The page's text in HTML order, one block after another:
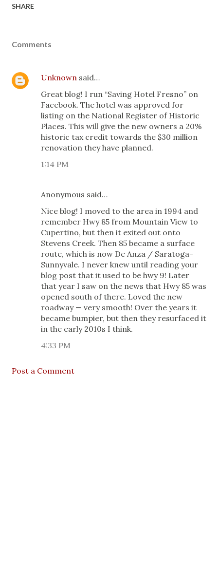
SHARE
Comments
Unknown said…
Great blog! I run “Saving Hotel Fresno” on
Facebook. The hotel was approved for
listing on the National Register of Historic
Places. This will give the new owners a 20%
historic tax credit towards the $30 million
renovation they have planned.
1:14 PM
Anonymous said…
Nice blog! I moved to the area in 1994 and
remember Hwy 85 from Mountain View to
Cupertino, but then it exited out onto
Stevens Creek. Then 85 became a surface
route, which is now De Anza / Saratoga-
Sunnyvale. I never knew until reading your
blog post that it used to be hwy 9! Later
that year I saw on the news that Hwy 85 was
opened south of there. Loved the new
roadway — very smooth! Over the years it
became bumpier, but then they resurfaced it
in the early 2010s I think.
4:33 PM
Post a Comment